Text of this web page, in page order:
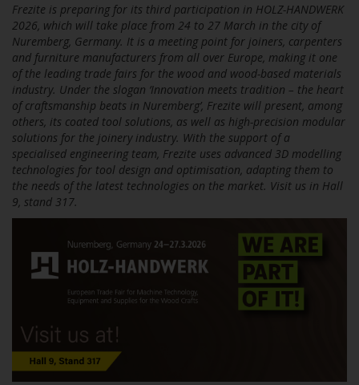
Frezite is preparing for its third participation in HOLZ-HANDWERK
2026, which will take place from 24 to 27 March in the city of
Nuremberg, Germany. It is a meeting point for joiners, carpenters
and furniture manufacturers from all over Europe, making it one
of the leading trade fairs for the wood and wood-based materials
industry. Under the slogan ‘Innovation meets tradition – the heart
of craftsmanship beats in Nuremberg’, Frezite will present, among
others, its coated tool solutions, as well as high-precision modular
solutions for the joinery industry. With the support of a
specialised engineering team, Frezite uses advanced 3D modelling
technologies for tool design and optimisation, adapting them to
the needs of the latest technologies on the market. Visit us in Hall
9, stand 317.